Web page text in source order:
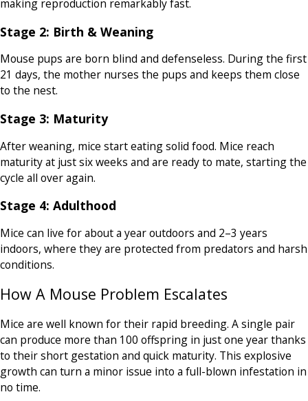
making reproduction remarkably fast.
Stage 2: Birth & Weaning
Mouse pups are born blind and defenseless. During the first
21 days, the mother nurses the pups and keeps them close
to the nest.
Stage 3: Maturity
After weaning, mice start eating solid food. Mice reach
maturity at just six weeks and are ready to mate, starting the
cycle all over again.
Stage 4: Adulthood
Mice can live for about a year outdoors and 2–3 years
indoors, where they are protected from predators and harsh
conditions.
How A Mouse Problem Escalates
Mice are well known for their rapid breeding. A single pair
can produce more than 100 offspring in just one year thanks
to their short gestation and quick maturity. This explosive
growth can turn a minor issue into a full-blown infestation in
no time.